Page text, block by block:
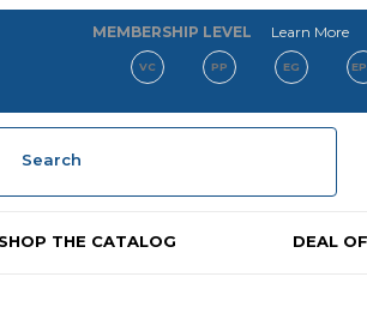
MEMBERSHIP LEVEL Learn More
VC PP EG
Search
SHOP THE CATALOG DEAL